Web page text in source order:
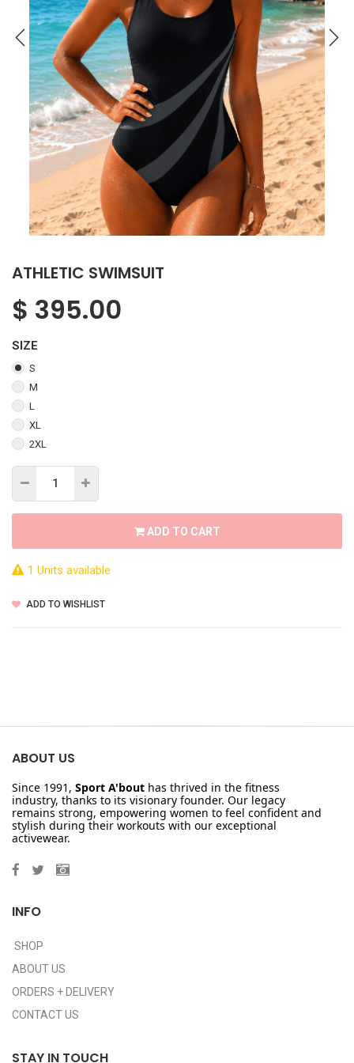
ATHLETIC SWIMSUIT
$ 395.00
SIZE
S
M
L
XL
2XL
ADD TO CART
1 Units available
ADD TO WISHLIST
ABOUT US
Since 1991, Sport A'bout has thrived in the fitness
industry, thanks to its visionary founder. Our legacy
remains strong, empowering women to feel confident and
stylish during their workouts with our exceptional
activewear.
INFO
SHOP
ABOUT US
ORDERS + DELIVERY
CONTACT US
STAY IN TOUCH